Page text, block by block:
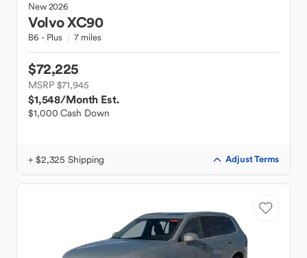
New2026
VolvoXC90
B6 - Plus 7 miles
$72,225
MSRP $71,945
$1,548/Month Est.
$1,000 Cash Down
+ $2,325 Shipping Adjust Terms